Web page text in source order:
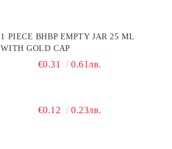
1 PIECE BHBP EMPTY JAR 25 ML
WITH GOLD CAP
€0.31 0.61лв.
€0.12 0.23лв.